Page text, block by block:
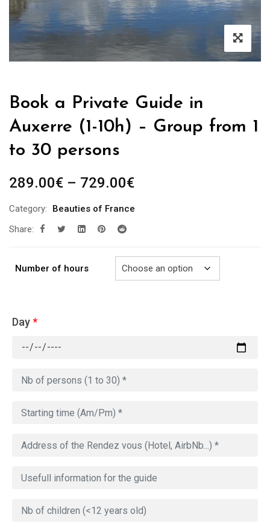
Book a Private Guide in
Auxerre (1-10h) – Group from 1
to 30 persons
289.00€ – 729.00€Price
289.00€
Category:
Beauties of France
Share:
Number of hours
Day*